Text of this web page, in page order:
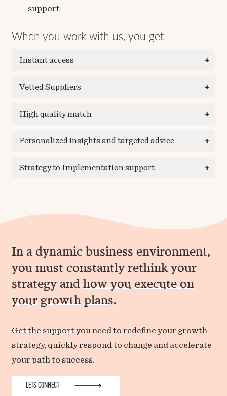
support
When you work with us, you get
Instant access
Vetted Suppliers
High quality match
Personalized insights and targeted advice
Strategy to Implementation support
In a dynamic business environment,
you must constantly rethink your
strategy andhow you execute on
your growth plans.
Get the supportyou need to redefine your growth
strategy, quickly respond to change and accelerate
your path to success.
LETS CONNECT